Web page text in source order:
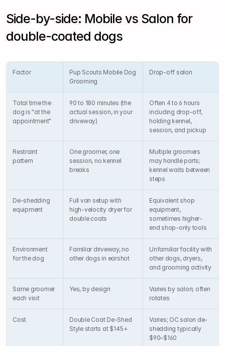
Side-by-side: Mobile vs Salon for
double-coated dogs
Factor
Pup Scouts Mobile Dog
Grooming
Drop-off salon
Total time the
dog is "at the
appointment"
90 to 180 minutes (the
actual session, in your
driveway)
Often 4 to 6 hours
including drop-off,
holding kennel,
session, and pickup
Restraint
pattern
One groomer, one
session, no kennel
breaks
Multiple groomers
may handle parts;
kennel waits between
steps
De-shedding
equipment
Full van setup with
high-velocity dryer for
double coats
Equivalent shop
equipment,
sometimes higher-
end shop-only tools
Environment
for the dog
Familiar driveway, no
other dogs in earshot
Unfamiliar facility with
other dogs, dryers,
and grooming activity
Same groomer
each visit
Yes, by design
Varies by salon; often
rotates
Cost
Double Coat De-Shed
Style starts at $145+
Varies; OC salon de-
shedding typically
$90–$160